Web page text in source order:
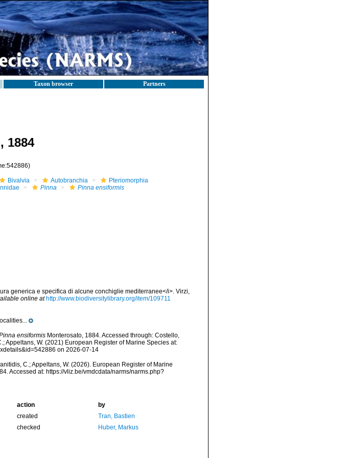
Taxon browser Partners
1884
Bivalvia Autobranchia
Pteriomorphia
Pinna Pinna ensiformis
generica e specifica di alcune conchiglie mediterranee</i>. Virzi,
online at http://www.biodiversitylibrary.org/item/109711
ensiformisMonterosato, 1884. Accessed through: Costello,
Appeltans, W. (2021) European Register of Marine Species at:
on 2026-07-14
C.; Appeltans, W. (2026). European Register of Marine
Accessed at: https://vliz.be/vmdcdata/narms/narms.php?
action
by
created
Tran, Bastien
checked Huber, Markus